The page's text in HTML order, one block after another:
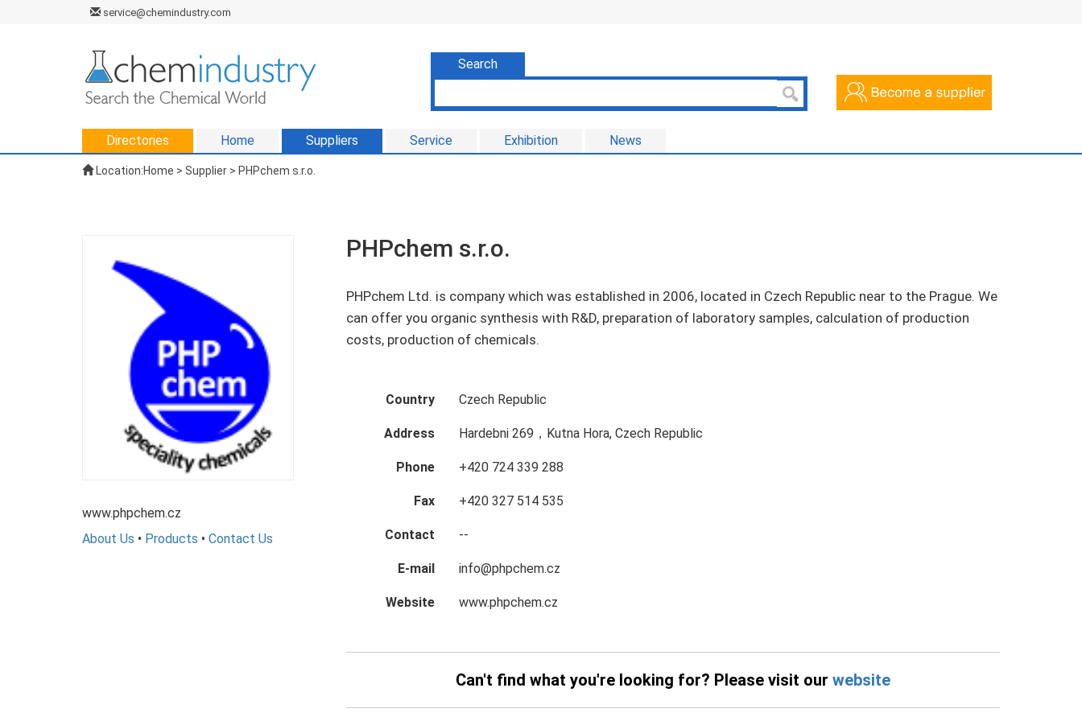
service@chemindustry.com
Search
Directories Home Suppliers Service Exhibition News
Location:Home > Supplier > PHPchem s.r.o.
www.phpchem.cz
About Us • Products • Contact Us
PHPchem s.r.o.
PHPchem Ltd. is company which was established in 2006, located in Czech Republic near to the Prague. We
can offer you organic synthesis with R&D, preparation of laboratory samples, calculation of production
costs, production of chemicals.
Country Czech Republic
Address Hardebni 269，Kutna Hora, Czech Republic
Phone +420 724 339 288
Fax +420 327 514 535
Contact --
E-mail info@phpchem.cz
Website www.phpchem.cz
Can't find what you're looking for? Please visit our website